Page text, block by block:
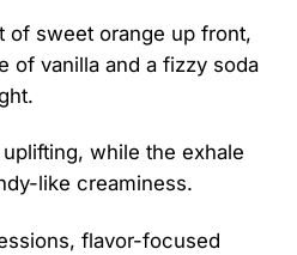
of sweet orange up front,
of vanilla and a fizzy soda
while the exhale
like creaminess.
flavor-focused